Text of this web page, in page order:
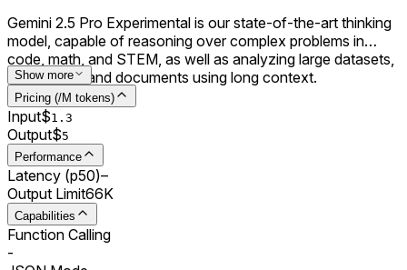
Gemini 2.5 Pro Experimental is our state-of-the-art thinking
model, capable of reasoning over complex problems in
code, math, and STEM, as well as analyzing large datasets,
codebases, and documents using long context.
Show more
Pricing (/M tokens)
Input$1.3
Output$5
Performance
Latency (p50)–
Output Limit66K
Capabilities
Function Calling
-